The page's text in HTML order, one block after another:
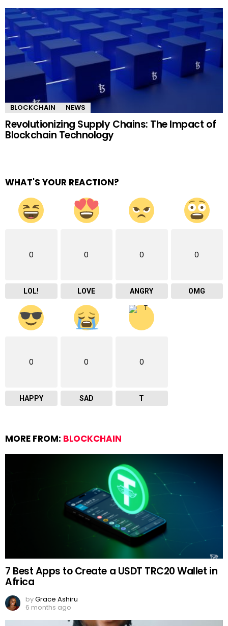
BLOCKCHAIN NEWS
Revolutionizing Supply Chains: The Impact of
Blockchain Technology
WHAT'S YOUR REACTION?
0
LOL!
0
LOVE
0
ANGRY
0
OMG
0
HAPPY
0
SAD
0
T
MORE FROM: BLOCKCHAIN
7 Best Apps to Create a USDT TRC20 Wallet in
Africa
byGrace Ashiru
6 months ago